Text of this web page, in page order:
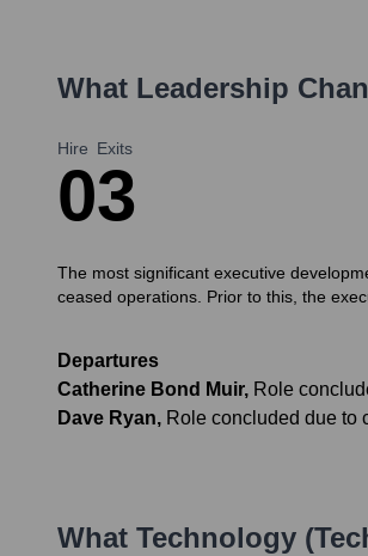
What Leadership
Hire
0
Exits
3
The most significant executive
ceased operations. Prior to this, the
Departures
Catherine Bond Muir, Role
Dave Ryan, Role concluded due to
What Technology